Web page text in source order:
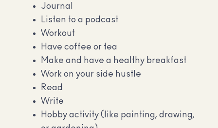
Journal
Listen to a podcast
Workout
Have coffee or tea
Make and have a healthy breakfast
Work on your side hustle
Read
Write
Hobby activity (like painting, drawing,